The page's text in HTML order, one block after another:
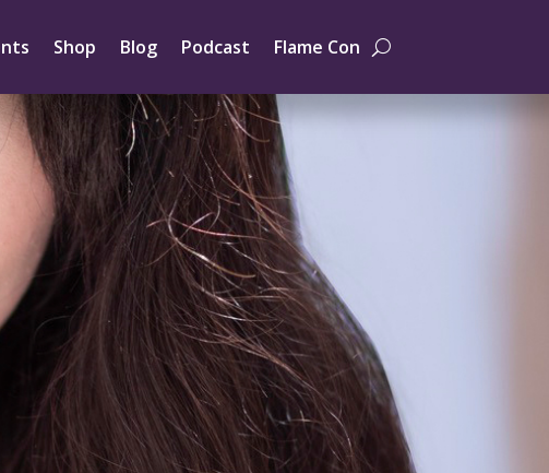
Shop Blog Podcast Flame Con